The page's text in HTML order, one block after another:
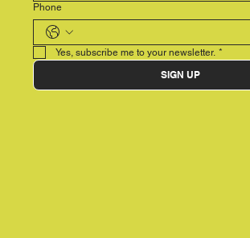
Phone
Yes, subscribe me to your newsletter. *
SIGN UP